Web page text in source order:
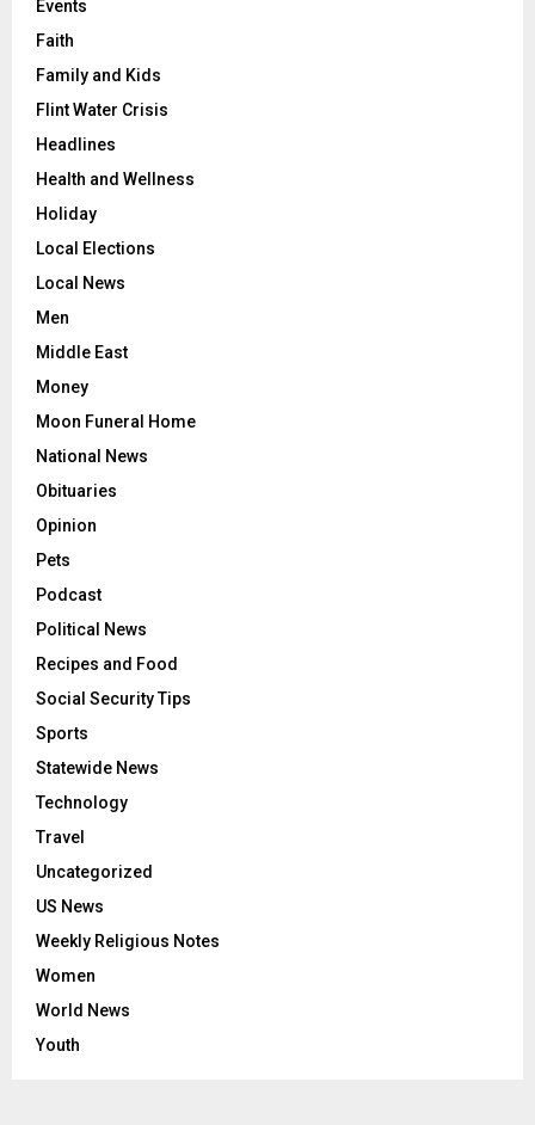
Events
Faith
Family and Kids
Flint Water Crisis
Headlines
Health and Wellness
Holiday
Local Elections
Local News
Men
Middle East
Money
Moon Funeral Home
National News
Obituaries
Opinion
Pets
Podcast
Political News
Recipes and Food
Social Security Tips
Sports
Statewide News
Technology
Travel
Uncategorized
US News
Weekly Religious Notes
Women
World News
Youth